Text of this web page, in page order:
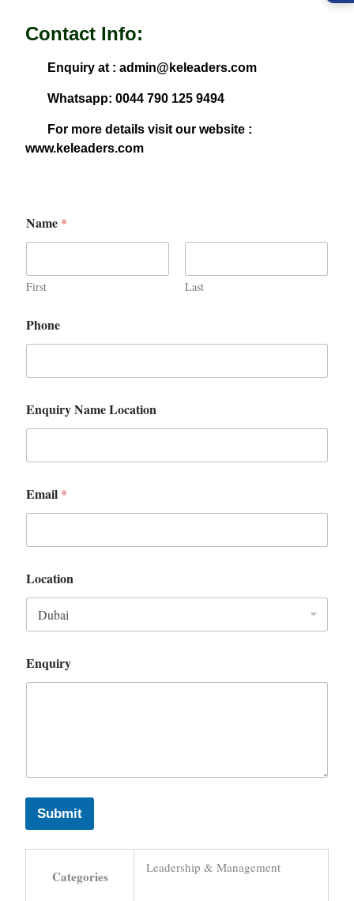
Contact Info:
Enquiry at : admin@keleaders.com
Whatsapp: 0044 790 125 9494
For more details visit our website :
www.keleaders.com
Name *
First Last
Phone
Enquiry Name Location
Email *
Location
Enquiry
Submit
Categories
Leadership & Management